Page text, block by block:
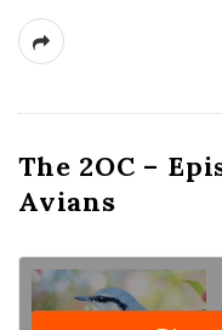
The 2OC –
Avians